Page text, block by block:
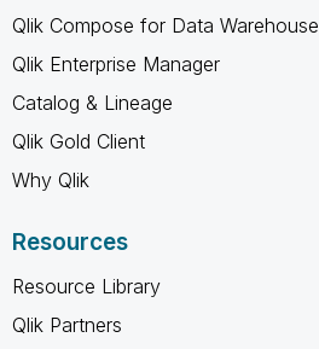
Qlik Compose for Data Warehouse
Qlik Enterprise Manager
Catalog & Lineage
Qlik Gold Client
Why Qlik
Resources
Resource Library
Qlik Partners